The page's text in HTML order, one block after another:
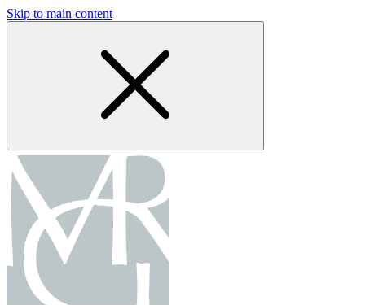
Skip to main content